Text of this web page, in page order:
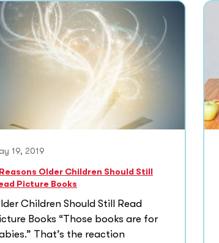
19, 2019
Older Children Should Still
Picture Books
Children Should Still Read
Books “Those books are for
That’s the reaction